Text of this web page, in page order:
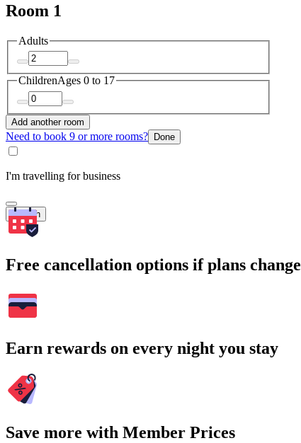
Room 1
Adults
ChildrenAges 0 to 17
Add another room
Need to book 9 or more rooms? Done
I'm travelling for business
Search
Free cancellation options if plans change
Earn rewards on every night you stay
Save more with Member Prices